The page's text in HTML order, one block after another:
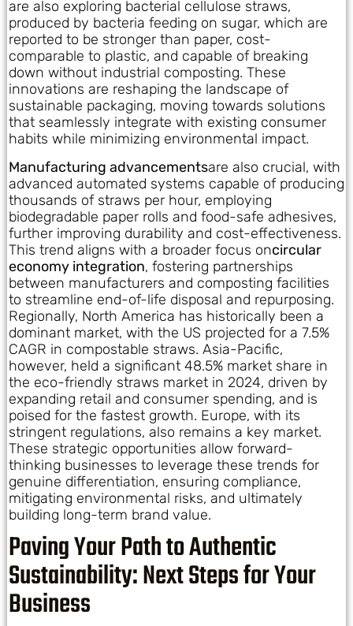
are also exploring bacterial cellulose straws,
produced by bacteria feeding on sugar, which are
reported to be stronger than paper, cost-
comparable to plastic, and capable of breaking
down without industrial composting. These
innovations are reshaping the landscape of
sustainable packaging, moving towards solutions
that seamlessly integrate with existing consumer
habits while minimizing environmental impact.
Manufacturing advancementsare also crucial, with
advanced automated systems capable of producing
thousands of straws per hour, employing
biodegradable paper rolls and food-safe adhesives,
further improving durability and cost-effectiveness.
This trend aligns with a broader focus oncircular
economy integration, fostering partnerships
between manufacturers and composting facilities
to streamline end-of-life disposal and repurposing.
Regionally, North America has historically been a
dominant market, with the US projected for a 7.5%
CAGR in compostable straws. Asia-Pacific,
however, held a significant 48.5% market share in
the eco-friendly straws market in 2024, driven by
expanding retail and consumer spending, and is
poised for the fastest growth. Europe, with its
stringent regulations, also remains a key market.
These strategic opportunities allow forward-
thinking businesses to leverage these trends for
genuine differentiation, ensuring compliance,
mitigating environmental risks, and ultimately
building long-term brand value.
Paving Your Path to Authentic
Sustainability: Next Steps for Your
Business